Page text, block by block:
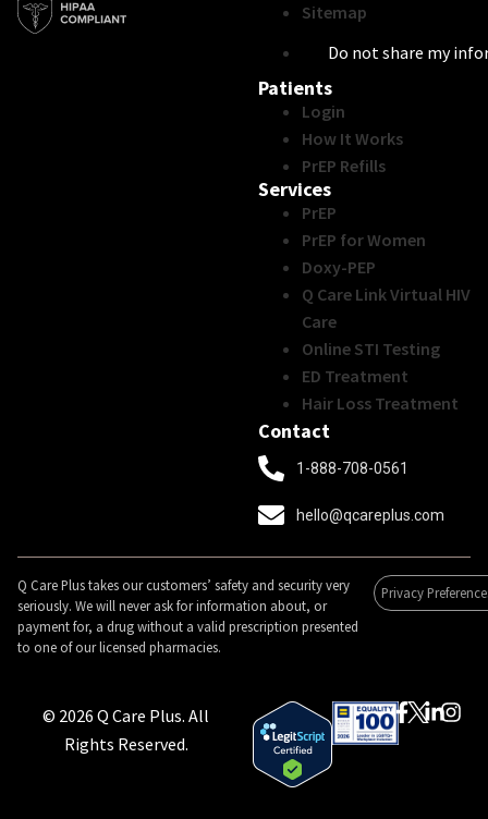
Sitemap
Do not share my
Patients
Login
How It Works
PrEP Refills
Services
PrEP
PrEP for Women
Doxy-PEP
Q Care Link Virtual HIV
Care
Online STI Testing
ED Treatment
Hair Loss Treatment
Contact
1-888-708-0561
hello@qcareplus.com
Q Care Plus takes our customers’ safety and security very
seriously. We will never ask for information about, or
payment for, a drug without a valid prescription presented
to one of our licensed pharmacies.
Privacy
© 2026 Q Care Plus. All
Rights Reserved.